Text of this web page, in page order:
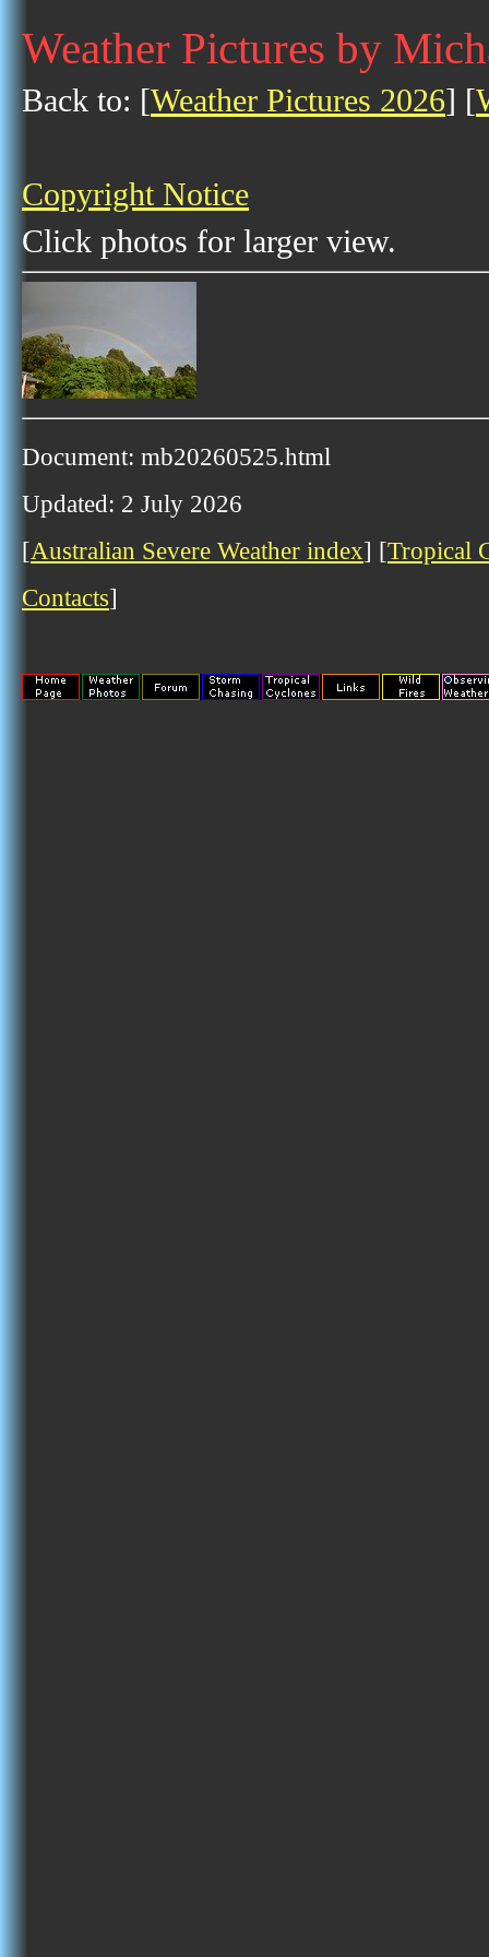
Weather Pictures by
Back to: [Weather Pictures 2026] [
Copyright Notice
Click photos for larger view.
Document: mb20260525.html
Updated: 2 July 2026
[Australian Severe Weather index] [Tropical
Contacts]